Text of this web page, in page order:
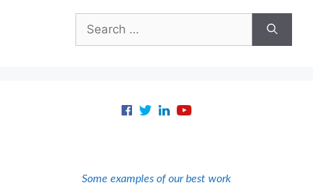
for:
Some examples of our best work